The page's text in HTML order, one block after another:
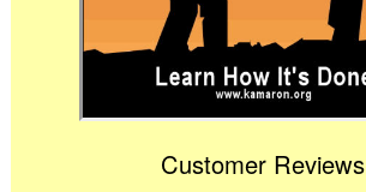
Customer Reviews